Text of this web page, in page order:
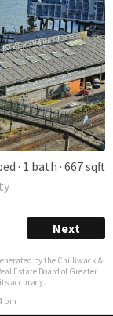
1 bath 667 sqft
Next
by the Chilliwack &
Estate Board of Greater
accuracy.
pm